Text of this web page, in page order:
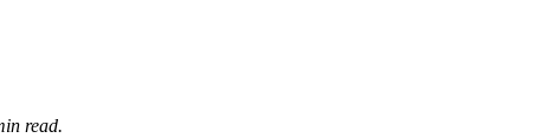
read.